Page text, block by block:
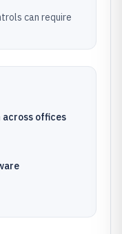
can require
offices